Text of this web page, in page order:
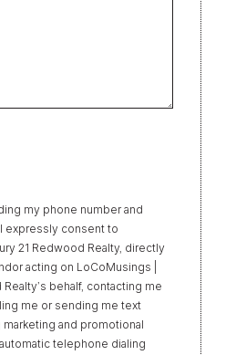
my phone number and
expressly consent to
21 Redwood Realty, directly
acting on LoCoMusings |
behalf, contacting me
me or sending me text
and promotional
telephone dialing